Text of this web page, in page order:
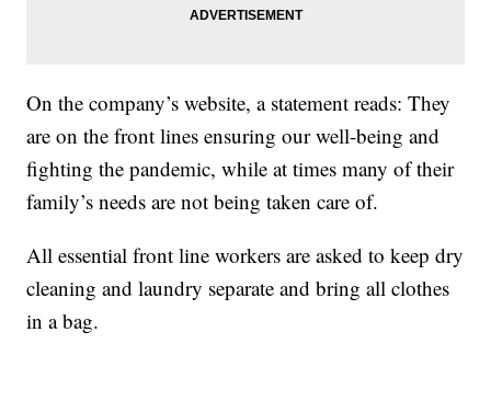
On the company’s website, a statement reads: They
are on the front lines ensuring our well-being and
fighting the pandemic, while at times many of their
family’s needs are not being taken care of.
All essential front line workers are asked to keep dry
cleaning and laundry separate and bring all clothes
in a bag.